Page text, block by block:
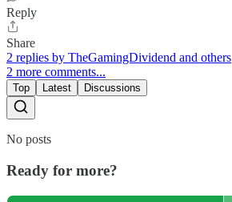
Reply
Share
2 replies by TheGamingDividend and others
2 more comments...
Top Latest Discussions
No posts
Ready for more?